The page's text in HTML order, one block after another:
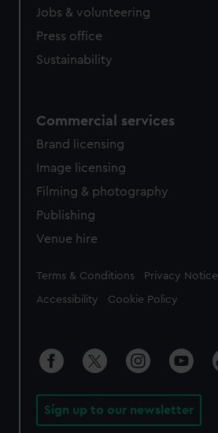
Jobs & volunteering
Press office
Sustainability
Commercial services
Brand licensing
Image licensing
Filming & photography
Publishing
Venue hire
Legal
Terms & Conditions Privacy Notice
Accessibility Cookie Policy
Sign up to our newsletter